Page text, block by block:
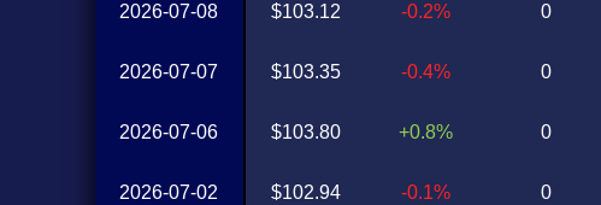
2026-07-08
2026-07-07
2026-07-06
2026-07-02
$103.12
$103.35
$103.80
$102.94
-0.2%
-0.4%
+0.8%
-0.1%
0
0
0
0